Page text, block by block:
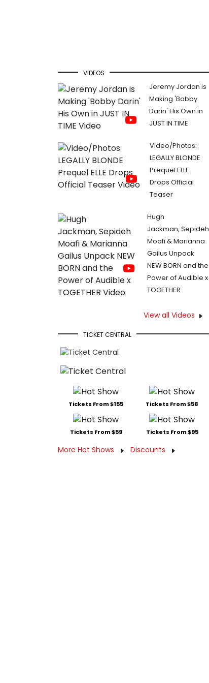
VIDEOS
Jeremy Jordan is
Making 'Bobby
Darin' His Own in
JUST IN TIME
Video/Photos:
LEGALLY BLONDE
Prequel ELLE
Drops Official
Teaser
Hugh
Jackman, Sepideh
Moafi & Marianna
Gailus Unpack
NEW BORN and the
Power of Audible x
TOGETHER
View all Videos
TICKET CENTRAL
Tickets From $155 Tickets From $58
Tickets From $59 Tickets From $95
More Hot Shows Discounts